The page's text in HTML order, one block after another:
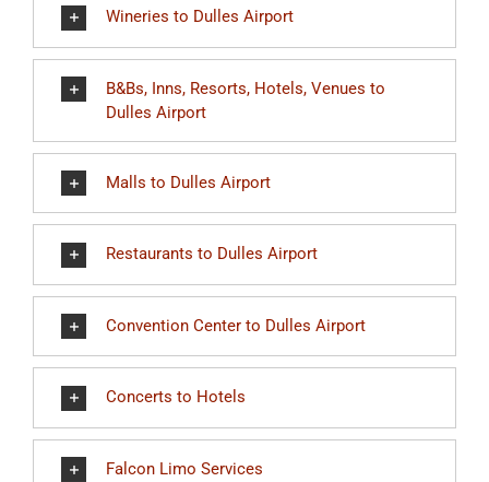
Wineries to Dulles Airport
B&Bs, Inns, Resorts, Hotels, Venues to
Dulles Airport
Malls to Dulles Airport
Restaurants to Dulles Airport
Convention Center to Dulles Airport
Concerts to Hotels
Falcon Limo Services